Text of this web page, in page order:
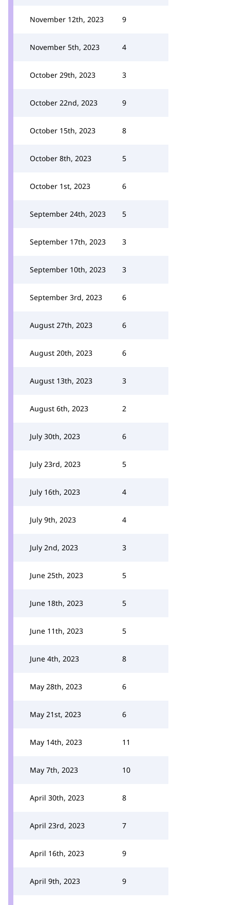
November 12th, 2023 9
November 5th, 2023 4
October 29th, 2023 3
October 22nd, 2023 9
October 15th, 2023 8
October 8th, 2023 5
October 1st, 2023 6
September 24th, 2023 5
September 17th, 2023 3
September 10th, 2023 3
September 3rd, 2023 6
August 27th, 2023 6
August 20th, 2023 6
August 13th, 2023 3
August 6th, 2023 2
July 30th, 2023 6
July 23rd, 2023 5
July 16th, 2023 4
July 9th, 2023 4
July 2nd, 2023 3
June 25th, 2023 5
June 18th, 2023 5
June 11th, 2023 5
June 4th, 2023 8
May 28th, 2023 6
May 21st, 2023 6
May 14th, 2023 11
May 7th, 2023 10
April 30th, 2023 8
April 23rd, 2023 7
April 16th, 2023 9
April 9th, 2023 9